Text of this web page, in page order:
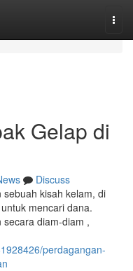
Gelap di
Discuss
kisah kelam, di
mencari dana.
secara diam-diam ,
perdagangan-